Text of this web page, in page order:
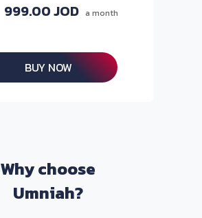
999.00 JOD a month
BUY NOW
Why choose
Umniah?